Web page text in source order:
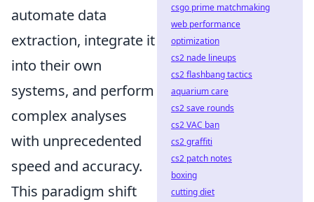
automate data
extraction, integrate it
into their own
systems, and perform
complex analyses
with unprecedented
speed and accuracy.
This paradigm shift
csgo prime matchmaking
web performance
optimization
cs2 nade lineups
cs2 flashbang tactics
aquarium care
cs2 save rounds
cs2 VAC ban
cs2 graffiti
cs2 patch notes
boxing
cutting diet